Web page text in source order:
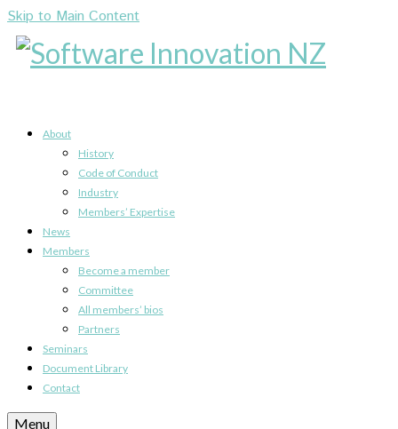
Skip to Main Content
About
History
Code of Conduct
Industry
Members’ Expertise
News
Members
Become a member
Committee
All members’ bios
Partners
Seminars
Document Library
Contact
Menu